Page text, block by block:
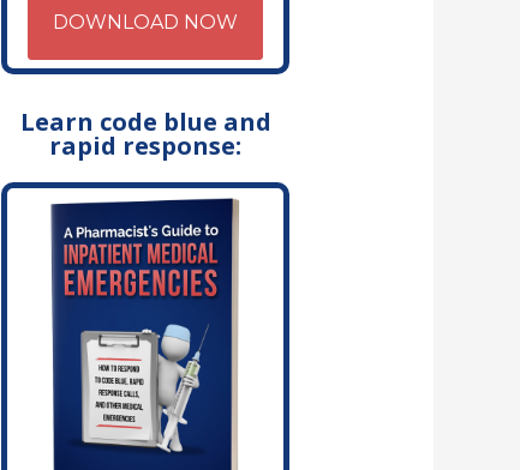
DOWNLOAD NOW
Learn code blue and
rapid response: